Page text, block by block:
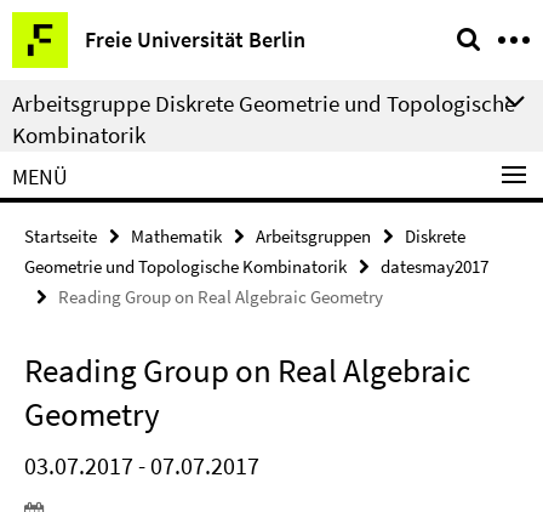
Springe
direkt
zu
Inhalt
Freie Universität Berlin
Service-
Navigation
Arbeitsgruppe Diskrete Geometrie und Topologische
Kombinatorik
MENÜ
Startseite Mathematik Arbeitsgruppen
Diskrete
Geometrie und Topologische Kombinatorik
datesmay2017
Reading Group on Real Algebraic Geometry
Reading Group on Real Algebraic
Geometry
03.07.2017 - 07.07.2017